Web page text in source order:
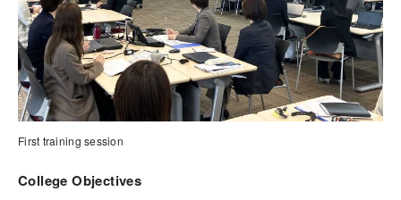
First training session
College Objectives